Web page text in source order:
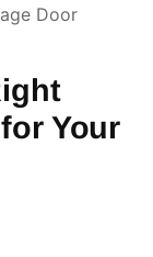
Door
Your